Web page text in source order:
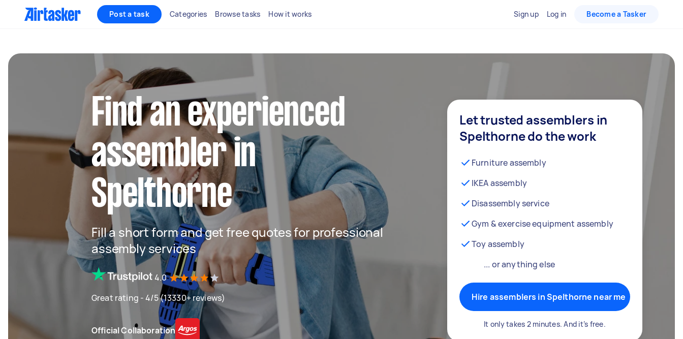
Post a task Categories Browse tasks How it works Sign up Log in Become a Tasker
Find an experienced
assembler in
Spelthorne
Fill a short form and get free quotes for professional
assembly services
4.0
Great rating - 4/5 (13330+ reviews)
Official Collaboration
Let trusted assemblers in
Spelthorne do the work
Furniture assembly
IKEA assembly
Disassembly service
Gym & exercise equipment assembly
Toy assembly
... or anything else
Hire assemblers in Spelthorne near me
It only takes 2 minutes. And it’s free.